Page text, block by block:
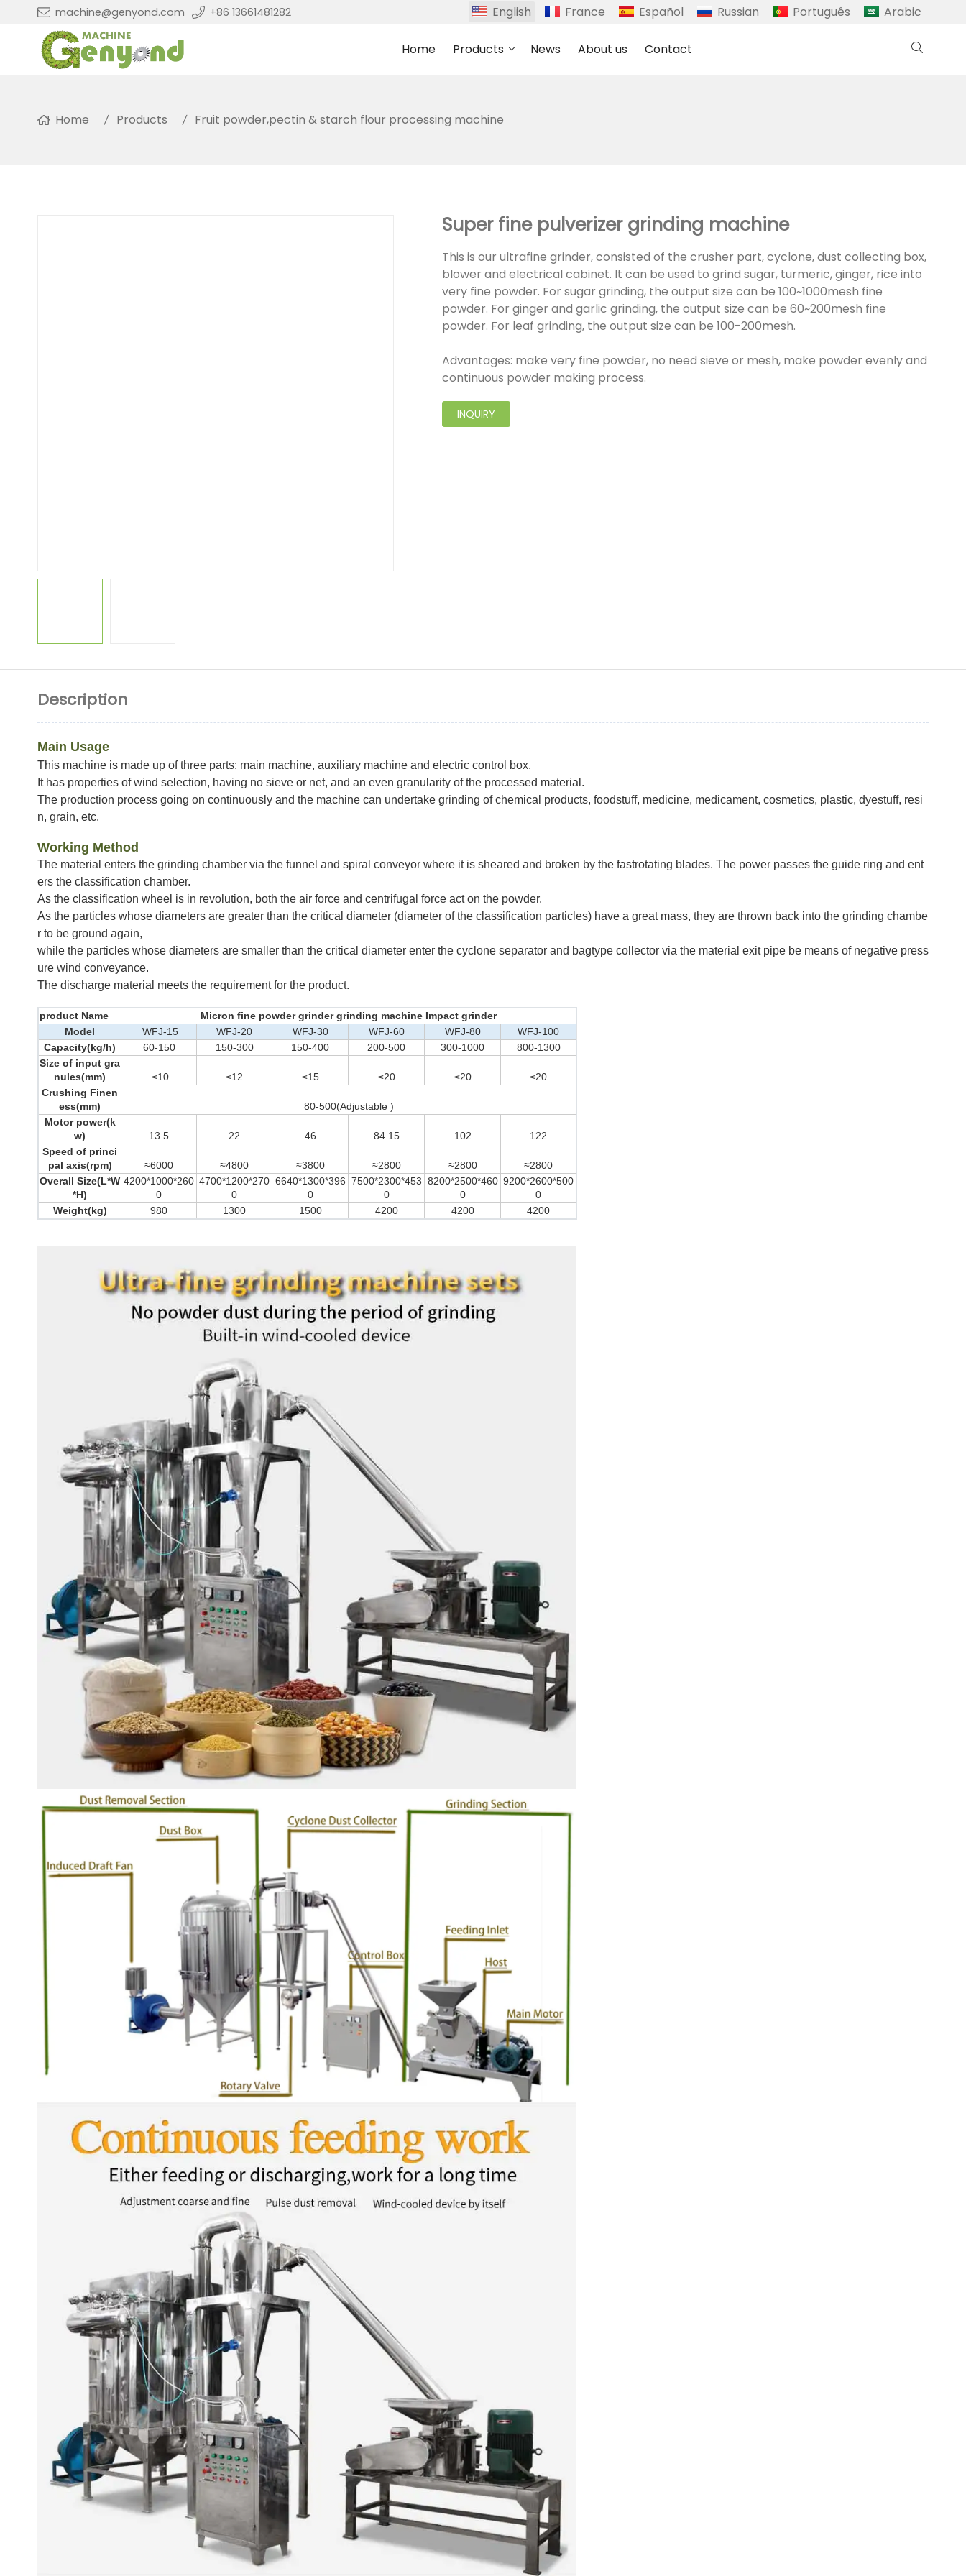
machine@genyond.com +86 13661481282 English France Español Russian Português Arabic
Home Products News About us Contact
Home Products Fruit powder,pectin & starch flour processing machine
Super fine pulverizer grinding machine
This is our ultrafine grinder, consisted of the crusher part, cyclone, dust collecting box,
blower and electrical cabinet. It can be used to grind sugar, turmeric, ginger, rice into
very fine powder. For sugar grinding, the output size can be 100~1000mesh fine
powder. For ginger and garlic grinding, the output size can be 60~200mesh fine
powder. For leaf grinding, the output size can be 100-200mesh.
Advantages: make very fine powder, no need sieve or mesh, make powder evenly and
continuous powder making process.
INQUIRY
Description
Main Usage
This machine is made up of three parts: main machine, auxiliary machine and electric control box.
It has properties of wind selection, having no sieve or net, and an even granularity of the processed material.
The production process going on continuously and the machine can undertake grinding of chemical products, foodstuff, medicine, medicament, cosmetics, plastic, dyestuff, resi
n, grain, etc.
Working Method
The material enters the grinding chamber via the funnel and spiral conveyor where it is sheared and broken by the fastrotating blades. The power passes the guide ring and ent
ers the classification chamber.
As the classification wheel is in revolution, both the air force and centrifugal force act on the powder.
As the particles whose diameters are greater than the critical diameter (diameter of the classification particles) have a great mass, they are thrown back into the grinding chambe
r to be ground again,
while the particles whose diameters are smaller than the critical diameter enter the cyclone separator and bagtype collector via the material exit pipe be means of negative press
ure wind conveyance.
The discharge material meets the requirement for the product.
product Name
Micron fine powder grinder grinding machine Impact grinder
Model
WFJ-15 WFJ-20 WFJ-30 WFJ-60 WFJ-80
WFJ-100
Capacity(kg/h)
60-150 150-300 150-400 200-500 300-1000
800-1300
Size of input gra
nules(mm)
≤10 ≤12 ≤15 ≤20 ≤20
≤20
Crushing Finen
ess(mm)
80-500(Adjustable )
Motor power(k
w)
13.5 22 46 84.15 102
122
Speed of princi
pal axis(rpm)
≈6000 ≈4800 ≈3800 ≈2800 ≈2800
≈2800
Overall Size(L*W
*H)
4200*1000*260
0
4700*1200*270
0
6640*1300*396
0
7500*2300*453
0
8200*2500*460
0
9200*2600*500
0
Weight(kg)
980 1300 1500 4200 4200 4200